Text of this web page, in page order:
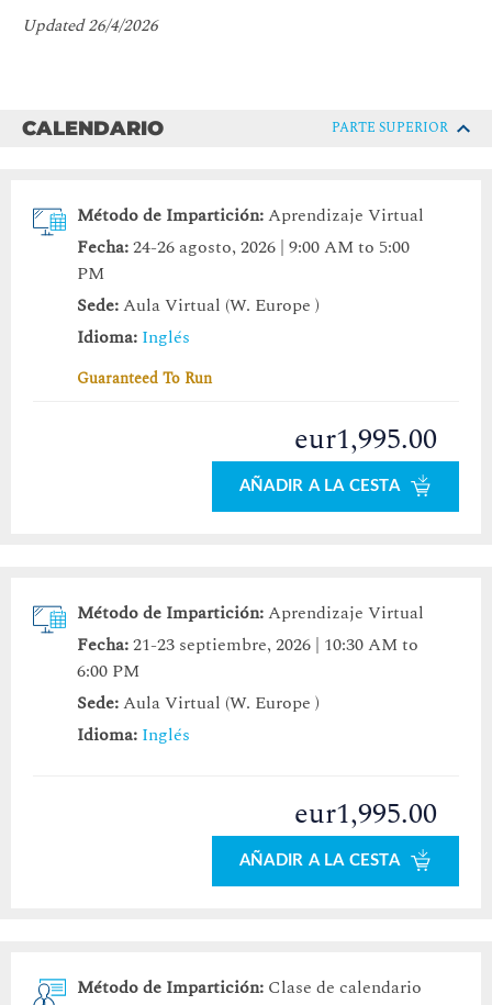
Updated 26/4/2026
CALENDARIO PARTE SUPERIOR
Método de Impartición:Aprendizaje Virtual
Fecha:24-26 agosto, 2026 | 9:00 AM to 5:00
PM
Sede:Aula Virtual (W. Europe )
Idioma: Inglés
Guaranteed To Run
eur1,995.00
AÑADIR A LA CESTA
Método de Impartición:Aprendizaje Virtual
Fecha:21-23 septiembre, 2026 | 10:30 AM to
6:00 PM
Sede:Aula Virtual (W. Europe )
Idioma: Inglés
eur1,995.00
AÑADIR A LA CESTA
Método de Impartición: Clase de calendario